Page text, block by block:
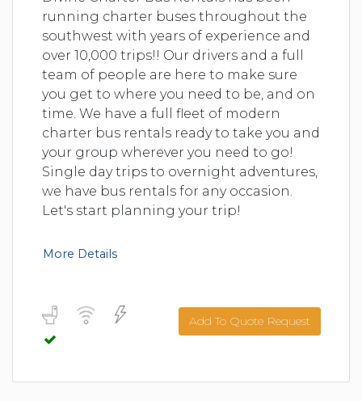
running charter buses throughout the
southwest with years of experience and
over 10,000 trips!! Our drivers and a full
team of people are here to make sure
you get to where you need to be, and on
time. We have a full fleet of modern
charter bus rentals ready to take you and
your group wherever you need to go!
Single day trips to overnight adventures,
we have bus rentals for any occasion.
Let's start planning your trip!
More Details
Add To Quote Request